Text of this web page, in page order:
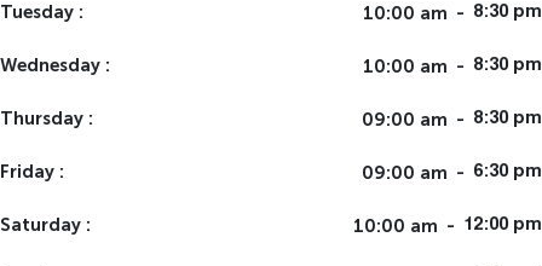
Tuesday 10:00 am 8:30 pm
Wednesday 10:00 am 8:30 pm
Thursday 09:00 am 8:30 pm
Friday 09:00 am 6:30 pm
Saturday 10:00 am 12:00 pm